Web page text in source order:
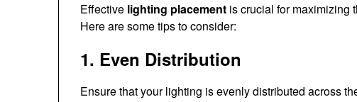
Effective lighting placement is crucial for maximizing
Here are some tips to consider:
1. Even Distribution
Ensure that your lighting is evenly distributed across